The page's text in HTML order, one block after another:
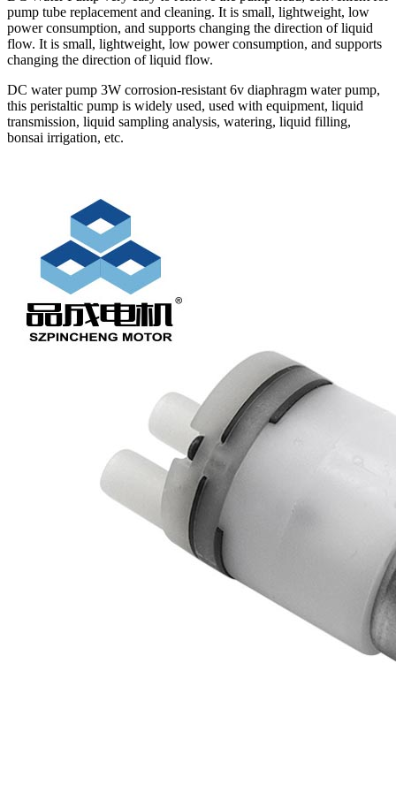
pump tube replacement and cleaning. It is small, lightweight, low
power consumption, and supports changing the direction of liquid
flow. It is small, lightweight, low power consumption, and supports
changing the direction of liquid flow.
DC water pump 3W corrosion-resistant 6v diaphragm water pump,
this peristaltic pump is widely used, used with equipment, liquid
transmission, liquid sampling analysis, watering, liquid filling,
bonsai irrigation, etc.